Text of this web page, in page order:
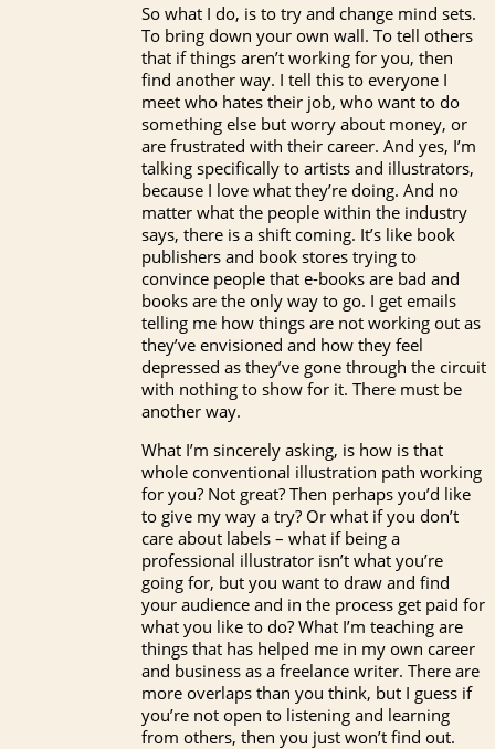
So what I do, is to try and change mind sets.
To bring down your own wall. To tell others
that if things aren’t working for you, then
find another way. I tell this to everyone I
meet who hates their job, who want to do
something else but worry about money, or
are frustrated with their career. And yes, I’m
talking specifically to artists and illustrators,
because I love what they’re doing. And no
matter what the people within the industry
says, there is a shift coming. It’s like book
publishers and book stores trying to
convince people that e-books are bad and
books are the only way to go. I get emails
telling me how things are not working out as
they’ve envisioned and how they feel
depressed as they’ve gone through the circuit
with nothing to show for it. There must be
another way.
What I’m sincerely asking, is how is that
whole conventional illustration path working
for you? Not great? Then perhaps you’d like
to give my way a try? Or what if you don’t
care about labels – what if being a
professional illustrator isn’t what you’re
going for, but you want to draw and find
your audience and in the process get paid for
what you like to do? What I’m teaching are
things that has helped me in my own career
and business as a freelance writer. There are
more overlaps than you think, but I guess if
you’re not open to listening and learning
from others, then you just won’t find out.